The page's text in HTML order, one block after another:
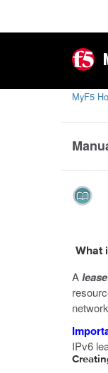
MyF5
What
A
IPv6